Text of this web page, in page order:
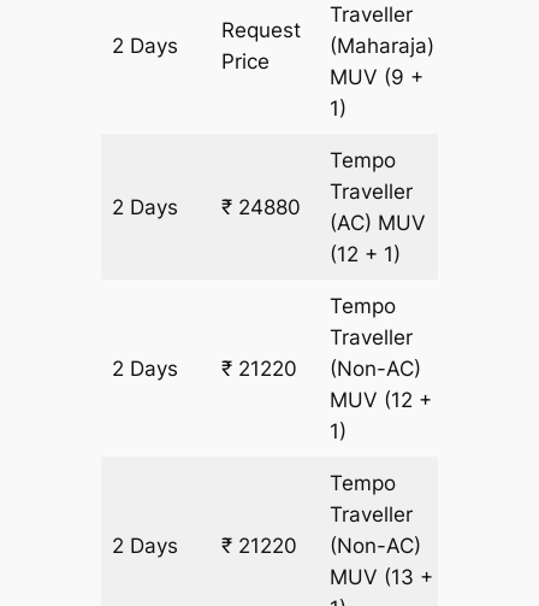
2 Days
Request
Price
Traveller
(Maharaja)
MUV (9 +
1)
2 Days ₹ 24880
Tempo
Traveller
(AC) MUV
(12 + 1)
2 Days ₹ 21220
Tempo
Traveller
(Non-AC)
MUV (12 +
1)
2 Days ₹ 21220
Tempo
Traveller
(Non-AC)
MUV (13 +